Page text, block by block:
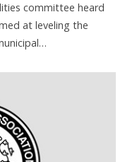
committee heard
at leveling the